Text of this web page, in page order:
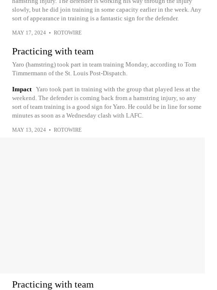
slowly, but he did join training in some capacity earlier in the week. Any
sort of appearance in training is a fantastic sign for the defender.
MAY 17, 2024 • ROTOWIRE
Practicing with team
Yaro (hamstring) took part in team training Monday, according to Tom
Timmermann of the St. Louis Post-Dispatch.
Impact Yaro took part in training with the group that played less at the
weekend. The defender is coming back from a hamstring injury, so any
sort of team training is a good sign for Yaro. He could be in line for some
minutes as soon as a Wednesday clash with LAFC.
MAY 13, 2024 • ROTOWIRE
Practicing with team